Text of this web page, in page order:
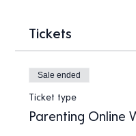
Tickets
Sale ended
Ticket type
Parenting Online